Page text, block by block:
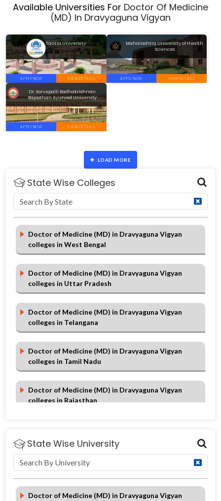
Available Universities For Doctor Of Medicine
(MD) In Dravyaguna Vigyan
Tantia University
APPLY NOW VIEW DETAILS
Maharashtra University of Health
Sciences
APPLY NOW VIEW DETAILS
Dr. Sarvepalli Radhakrishnan
Rajasthan Ayurved University
APPLY NOW VIEW DETAILS
LOAD MORE
State Wise Colleges
Doctor of Medicine (MD) in Dravyaguna Vigyan
colleges in West Bengal
Doctor of Medicine (MD) in Dravyaguna Vigyan
colleges in Uttar Pradesh
Doctor of Medicine (MD) in Dravyaguna Vigyan
colleges in Telangana
Doctor of Medicine (MD) in Dravyaguna Vigyan
colleges in Tamil Nadu
Doctor of Medicine (MD) in Dravyaguna Vigyan
colleges in Rajasthan
colleges in Punjab
Doctor of Medicine (MD) in Dravyaguna Vigyan
colleges in Maharashtra
State Wise University
Doctor of Medicine (MD) in Dravyaguna Vigyan